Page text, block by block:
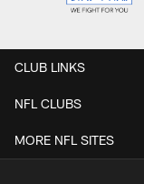
CLUB LINKS
NFL CLUBS
MORE NFL SITES